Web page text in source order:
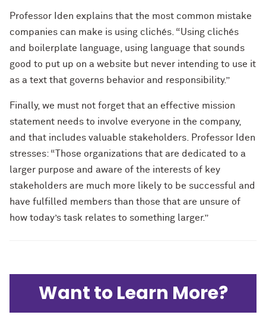
Professor Iden explains that the most common mistake
companies can make is using clichés. “Using clichés
and boilerplate language, using language that sounds
good to put up on a website but never intending to use it
as a text that governs behavior and responsibility.”
Finally, we must not forget that an effective mission
statement needs to involve everyone in the company,
and that includes valuable stakeholders. Professor Iden
stresses: “Those organizations that are dedicated to a
larger purpose and aware of the interests of key
stakeholders are much more likely to be successful and
have fulfilled members than those that are unsure of
how today’s task relates to something larger.”
Want to Learn More?